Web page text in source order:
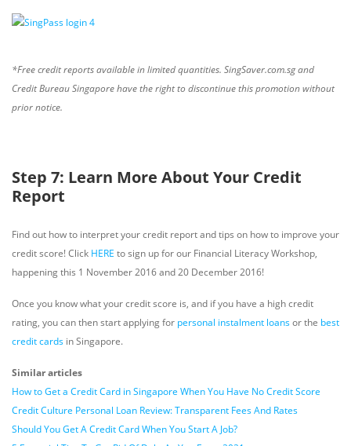
*Free credit reports available in limited quantities. SingSaver.com.sg and
Credit Bureau Singapore have the right to discontinue this promotion without
prior notice.
Step 7: Learn More About Your Credit
Report
Find out how to interpret your credit report and tips on how to improve your
credit score! Click HERE to sign up for our Financial Literacy Workshop,
happening this 1 November 2016 and 20 December 2016!
Once you know what your credit score is, and if you have a high credit
rating, you can then start applying for personal instalment loansor the best
credit cards in Singapore.
Similar articles
How to Get a Credit Card in Singapore When You Have No Credit Score
Credit Culture Personal Loan Review: Transparent Fees And Rates
Should You Get A Credit Card When You Start A Job?